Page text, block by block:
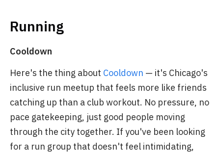
Running
Cooldown
Here's the thing about Cooldown — it's Chicago's
inclusive run meetup that feels more like friends
catching up than a club workout. No pressure, no
pace gatekeeping, just good people moving
through the city together. If you've been looking
for a run group that doesn't feel intimidating,